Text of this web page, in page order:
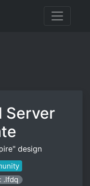
Server
design
.lfdq